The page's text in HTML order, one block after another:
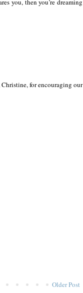
you, then you’re dreaming
for encouraging our
Older Post